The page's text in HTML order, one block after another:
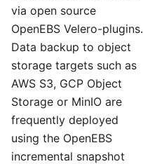
via open source
OpenEBS Velero-plugins.
Data backup to object
storage targets such as
AWS S3, GCP Object
Storage or MinIO are
frequently deployed
using the OpenEBS
incremental snapshot